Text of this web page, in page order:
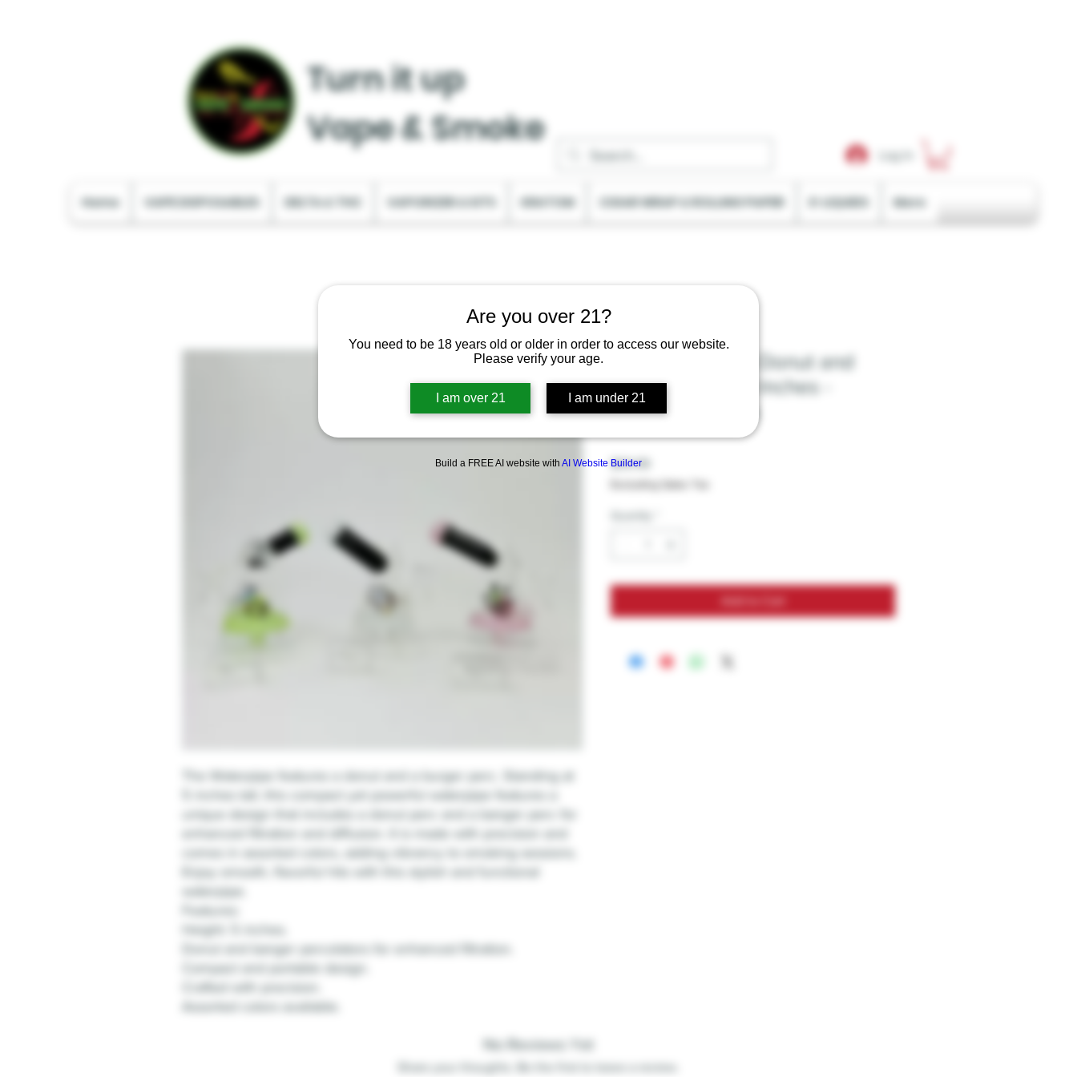
Are you over 21?
You need to be 18 years old or older in order to access our website.
Please verify your age.
I am over 21 I am under 21
Build a FREE AI website with AI Website Builder
Turn it up
Vape & Smoke
Home VAPE DISPOSABLES DELTA & THC VAPORIZER & KITS KRATOM CIGAR WRAP & ROLLING PAPER E-LIQUIDS More
The Waterpipe features a donut and a burger perc. Standing at
5 inches tall, this compact yet powerful waterpipe features a
unique design that includes a donut perc and a banger perc for
enhanced filtration and diffusion. It is made with precision and
comes in assorted colors, adding vibrancy to smoking sessions.
Enjoy smooth, flavorful hits with this stylish and functional
waterpipe.
Features:
Height: 5 inches.
Donut and banger percolators for enhanced filtration.
Compact and portable design.
Assorted colors available.
Waterpipe With Donut and
Banger Perc - 5 Inches -
Assorted Colors
$39.99
No Reviews Yet